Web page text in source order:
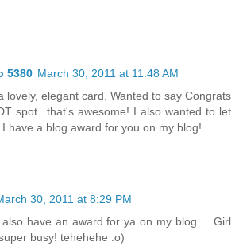
5380 March 30, 2011 at 11:48 AM
lovely, elegant card. Wanted to say Congrats
spot...that's awesome! I also wanted to let
have a blog award for you on my blog!
30, 2011 at 8:29 PM
have an award for ya on my blog.... Girl
busy! tehehehe :o)